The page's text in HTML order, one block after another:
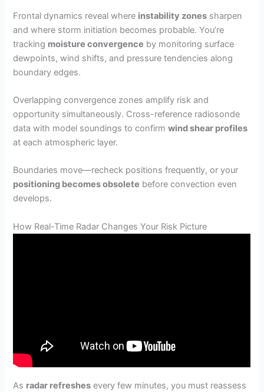
Frontal dynamics reveal where instability zones sharpen
and where storm initiation becomes probable. You’re
tracking moisture convergence by monitoring surface
dewpoints, wind shifts, and pressure tendencies along
boundary edges.
Overlapping convergence zones amplify risk and
opportunity simultaneously. Cross-reference radiosonde
data with model soundings to confirmwind shear profiles
at each atmospheric layer.
Boundaries move—recheck positions frequently, or your
positioning becomes obsolete before convection even
develops.
How Real-Time Radar Changes Your Risk Picture
As radar refreshes every few minutes, you must reassess